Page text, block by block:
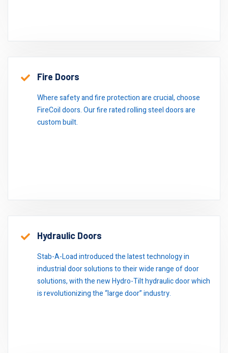
Fire Doors
Where safety and fire protection are crucial, choose
FireCoil doors. Our fire rated rolling steel doors are
custom built.
Hydraulic Doors
Stab-A-Load introduced the latest technology in
industrial door solutions to their wide range of door
solutions, with the new Hydro-Tilt hydraulic door which
is revolutionizing the “large door” industry.